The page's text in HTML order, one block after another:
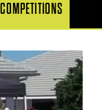
COMPETITIONS